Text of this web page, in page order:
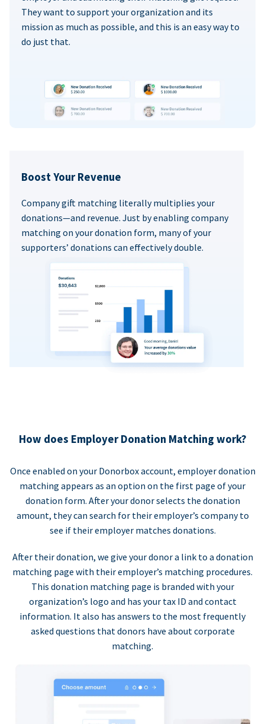
They want to support your organization and its
mission as much as possible, and this is an easy way to
do just that.
Boost Your Revenue
Company gift matching literally multiplies your
donations—and revenue. Just by enabling company
matching on your donation form, many of your
supporters’ donations can effectively double.
How does Employer Donation Matching work?
Once enabled on your Donorbox account, employer donation
matching appears as an option on the first page of your
donation form. After your donor selects the donation
amount, they can search for their employer’s company to
see if their employer matches donations.
After their donation, we give your donor a link to a donation
matching page with their employer’s matching procedures.
This donation matching page is branded with your
organization’s logo and has your tax ID and contact
information. It also has answers to the most frequently
asked questions that donors have about corporate
matching.